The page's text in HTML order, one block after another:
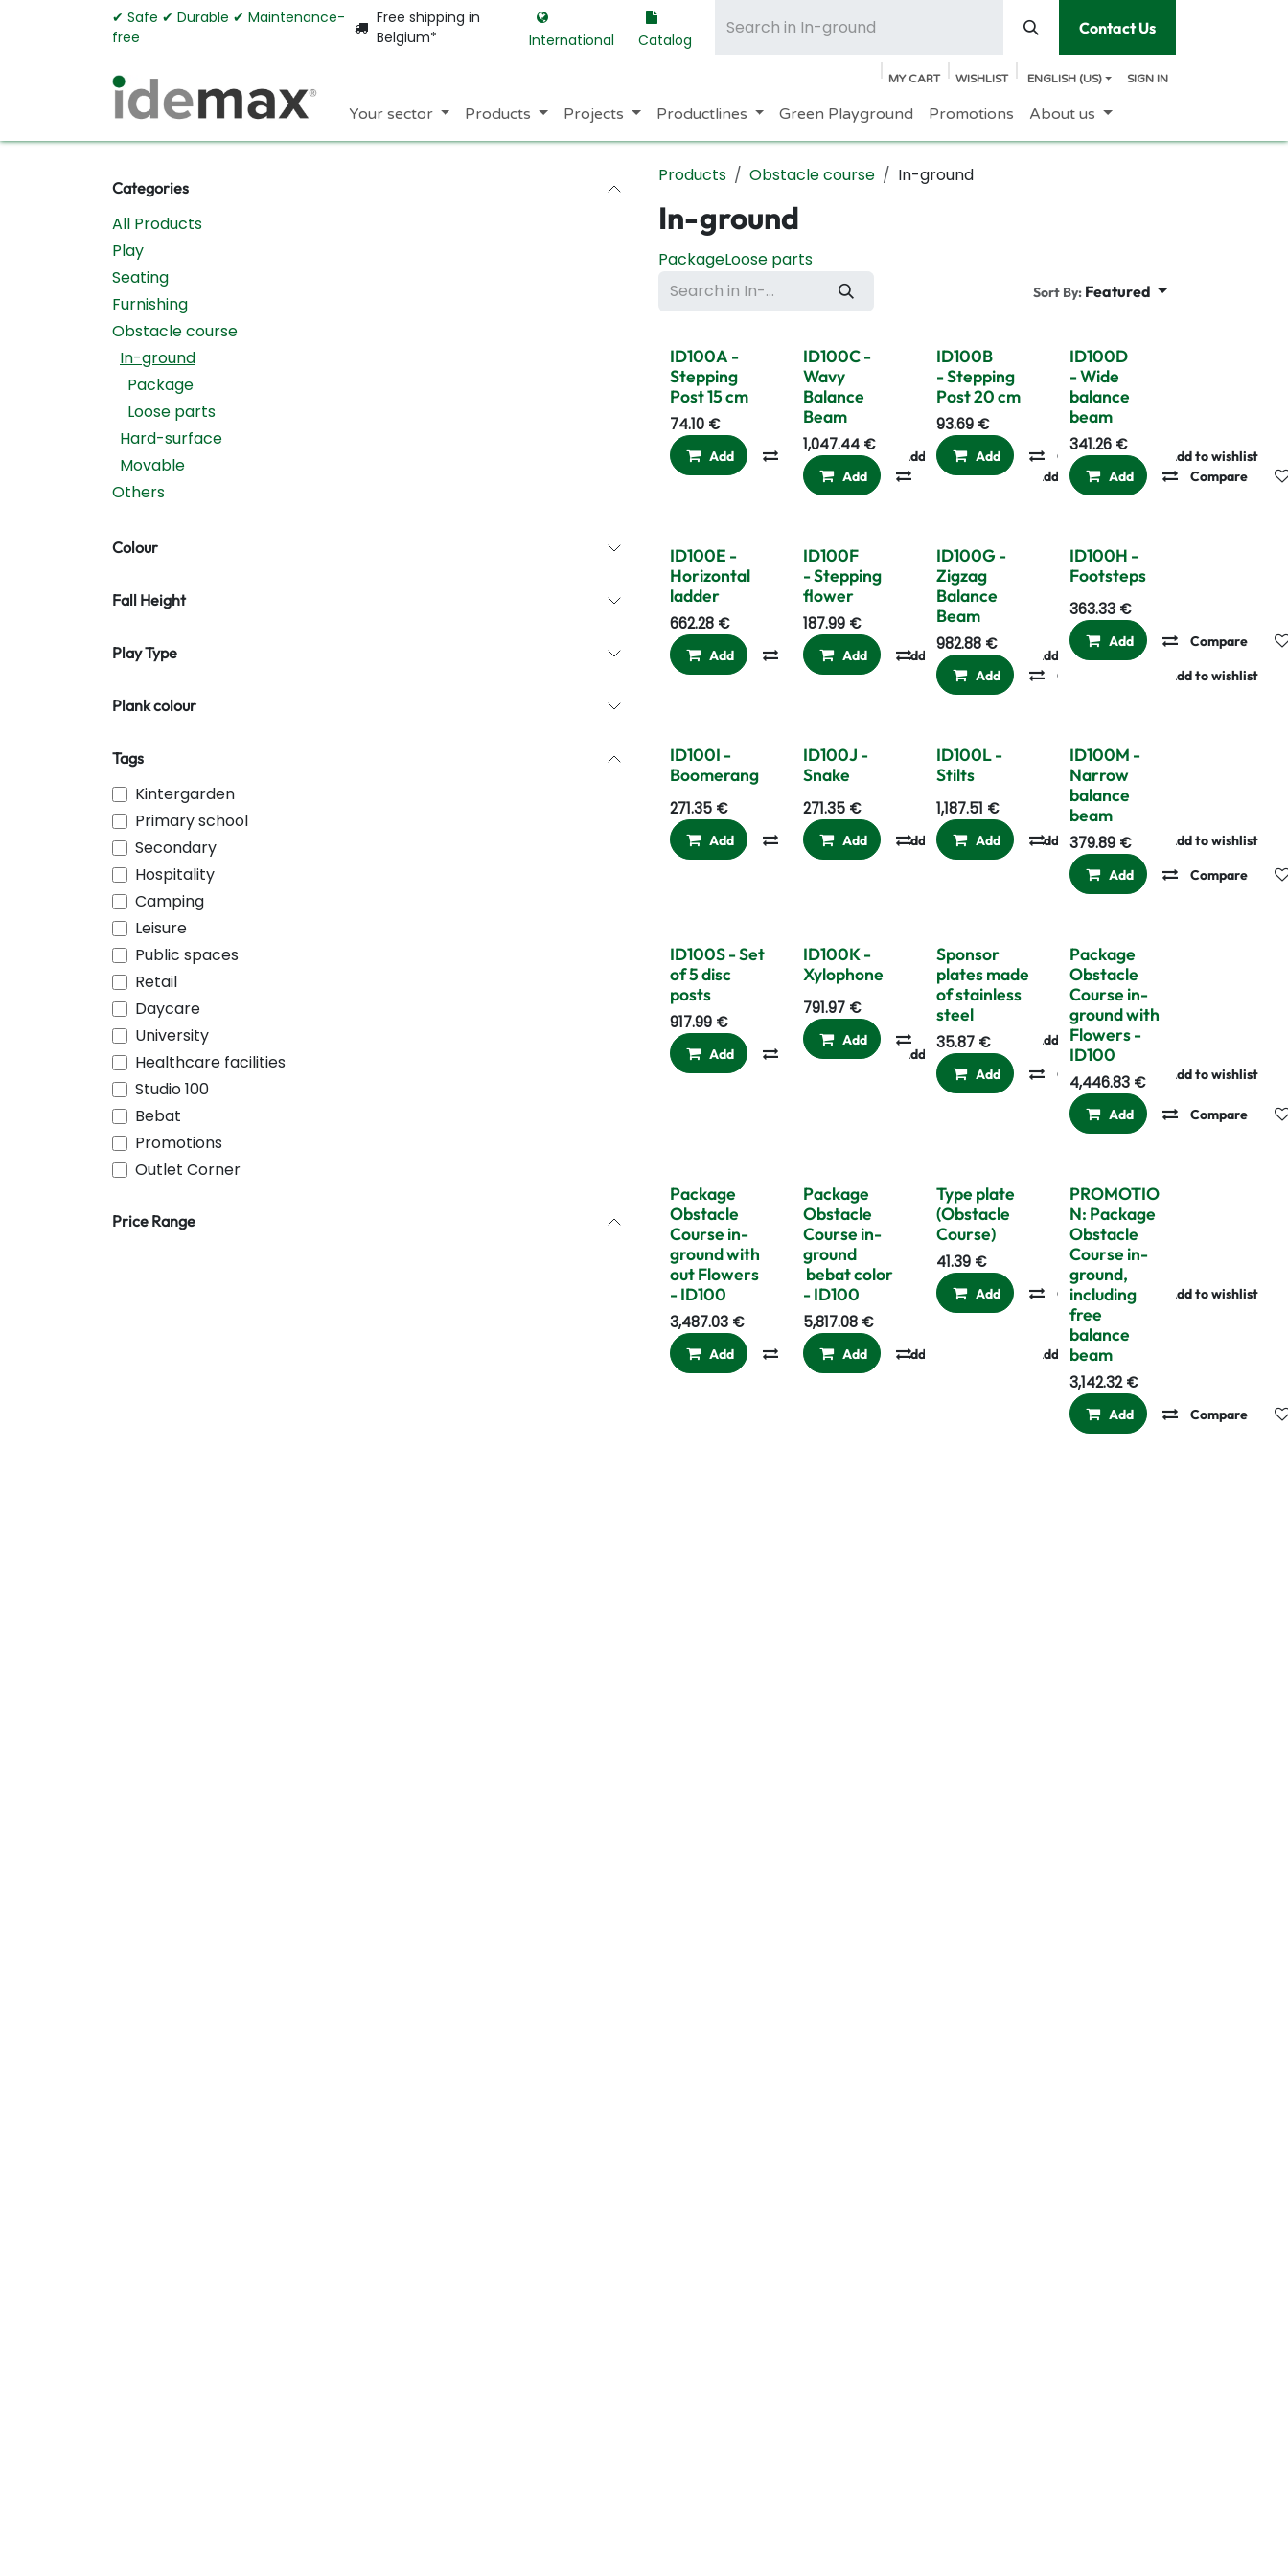
✔︎ Safe ✔︎ Durable ✔︎ Maintenance-
free
Free shipping in
Belgium*
International Catalog
Contact Us
MY CART WISHLIST ENGLISH (US) SIGN IN
Your sector Products Projects Productlines Green Playground Promotions About us
Categories
All Products
Play
Seating
Furnishing
Obstacle course
In-ground
Package
Loose parts
Hard-surface
Movable
Others
Colour
Fall Height
Play Type
Plank colour
Tags
Kintergarden
Primary school
Secondary
Hospitality
Camping
Leisure
Public spaces
Retail
Daycare
University
Healthcare facilities
Studio 100
Bebat
Promotions
Outlet Corner
Price Range
Products Obstacle course In-ground
In-ground
PackageLoose parts
Sort By: Featured
ID100A -
Stepping
Post 15 cm
74.10 €
Add Compare Add to wishlist
ID100C -
Wavy
Balance
Beam
1,047.44€
Add Compare Add to wishlist
ID100B
- Stepping
Post 20 cm
93.69€
Add Compare Add to wishlist
ID100D
- Wide
balance
beam
341.26€
Add Compare
ID100E -
Horizontal
ladder
662.28 €
Add Compare Add to wishlist
ID100F
- Stepping
flower
187.99€
Add Compare Add to wishlist
ID100G -
Zigzag
Balance
Beam
982.88€
Add Compare Add to wishlist
ID100H -
Footsteps
363.33€
Add Compare
ID100I -
Boomerang
271.35 €
Add Compare Add to wishlist
ID100J -
Snake
271.35€
Add Compare Add to wishlist
ID100L -
Stilts
1,187.51 €
Add Compare Add to wishlist
ID100M -
Narrow
balance
beam
379.89€
Add Compare
ID100S - Set
of 5 disc
posts
917.99 €
Add Compare Add to wishlist
ID100K -
Xylophone
791.97€
Add Compare Add to wishlist
Sponsor
plates made
of stainless
steel
35.87€
Add Compare Add to wishlist
Package
Obstacle
Course in-
ground with
Flowers -
ID100
4,446.83€
Add Compare
Package
Obstacle
Course in-
ground with
out Flowers
- ID100
3,487.03 €
Add Compare Add to wishlist
Package
Obstacle
Course in-
ground
bebat color
- ID100
5,817.08€
Add Compare Add to wishlist
Type plate
(Obstacle
Course)
41.39€
Add Compare Add to wishlist
Last pieces
PROMOTIO
N: Package
Obstacle
Course in-
ground,
including
free
balance
beam
3,142.32€
Add Compare